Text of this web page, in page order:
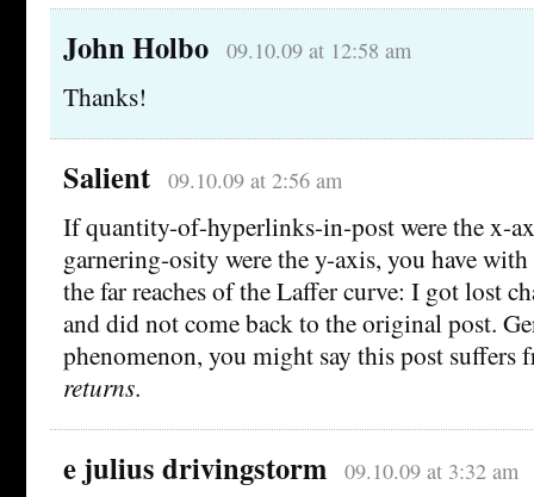
John Holbo 09.10.09 at 12:58 am
Thanks!
Salient 09.10.09 at 2:56 am
If quantity-of-hyperlinks-in-post were the x-
garnering-osity were the y-axis, you have
the far reaches of the Laffer curve: I got lost
and did not come back to the original post.
phenomenon, you might say this post suffers
returns.
e julius drivingstorm 09.10.09 at 3:32 am